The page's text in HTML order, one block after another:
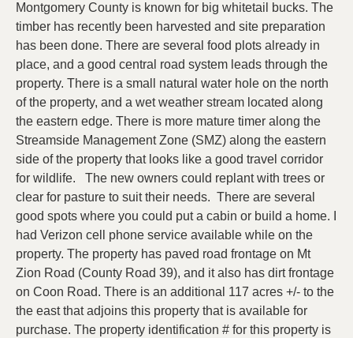
Montgomery County is known for big whitetail bucks. The
timber has recently been harvested and site preparation
has been done. There are several food plots already in
place, and a good central road system leads through the
property. There is a small natural water hole on the north
of the property, and a wet weather stream located along
the eastern edge. There is more mature timer along the
Streamside Management Zone (SMZ) along the eastern
side of the property that looks like a good travel corridor
for wildlife. The new owners could replant with trees or
clear for pasture to suit their needs. There are several
good spots where you could put a cabin or build a home. I
had Verizon cell phone service available while on the
property. The property has paved road frontage on Mt
Zion Road (County Road 39), and it also has dirt frontage
on Coon Road. There is an additional 117 acres +/- to the
the east that adjoins this property that is available for
purchase. The property identification # for this property is